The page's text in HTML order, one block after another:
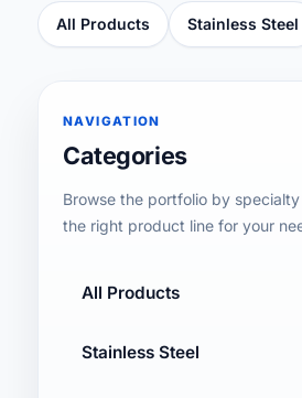
All Products Stainless Steel
NAVIGATION
Categories
Browse the portfolio by
the right product line for your
All Products
Stainless Steel